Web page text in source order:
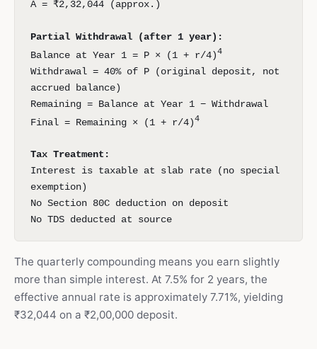
A = ₹2,32,044 (approx.)
Partial Withdrawal (after 1 year):
Balance at Year 1 = P × (1 + r/4)4
Withdrawal = 40% of P (original deposit, not
accrued balance)
Remaining = Balance at Year 1 − Withdrawal
Final = Remaining × (1 + r/4)4
Tax Treatment:
Interest is taxable at slab rate (no special
exemption)
No Section 80C deduction on deposit
No TDS deducted at source
The quarterly compounding means you earn slightly
more than simple interest. At 7.5% for 2 years, the
effective annual rate is approximately 7.71%, yielding
₹32,044 on a ₹2,00,000 deposit.